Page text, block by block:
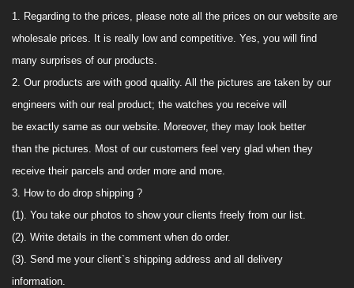
1. Regarding to the prices, please note all the prices on our website are
wholesale prices. It is really low and competitive. Yes, you will find
many surprises of our products.
2. Our products are with good quality. All the pictures are taken by our
engineers with our real product; the watches you receive will
be exactly same as our website. Moreover, they may look better
than the pictures. Most of our customers feel very glad when they
receive their parcels and order more and more.
3. How to do drop shipping ?
(1). You take our photos to show your clients freely from our list.
(2). Write details in the comment when do order.
(3). Send me your client`s shipping address and all delivery
information.